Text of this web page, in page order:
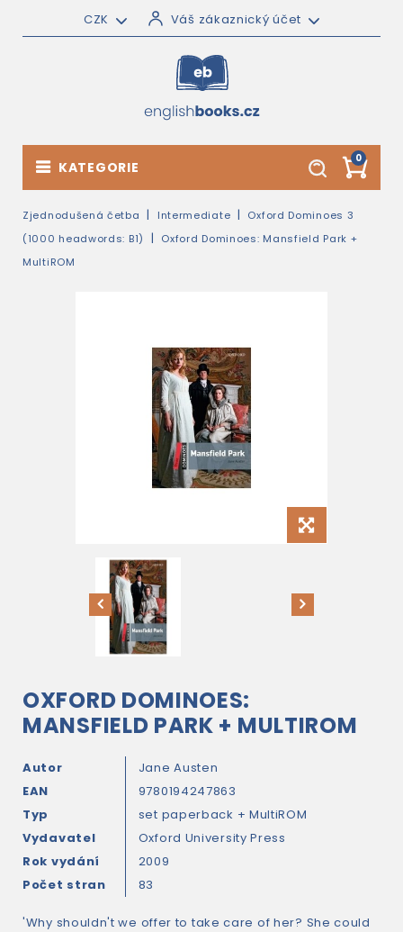
CZK Váš zákaznický účet
0
KATEGORIE
Zjednodušená četba Intermediate
Oxford Dominoes 3
(1000 headwords: B1)
Oxford Dominoes: Mansfield Park +
MultiROM
OXFORD DOMINOES:
MANSFIELD PARK + MULTIROM
Autor
Jane Austen
EAN
9780194247863
Typ
set paperback + MultiROM
Vydavatel
Oxford University Press
Rok vydání
2009
Počet stran
83
'Why shouldn't we offer to take care of her? She could